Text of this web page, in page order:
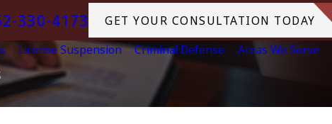
330-4173
GET YOUR CONSULTATION TODAY
License Suspension Criminal Defense Areas We Serve